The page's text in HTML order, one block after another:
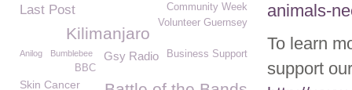
animals-
To learn
support
Last Post
Community Week
Volunteer Guernsey
Kilimanjaro
Business Support
Anilog Gsy Radio
Bumblebee
BBC
Skin Cancer